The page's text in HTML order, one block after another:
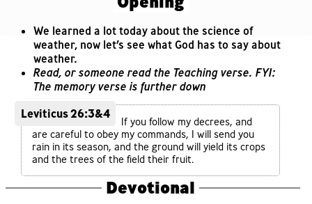
We learned a lot today about the science of
weather, now let’s see what God has to say about
weather.
Read, or someone read the Teaching verse. FYI:
The memory verse is further down
Leviticus 26:3&4
If you follow my decrees, and
are careful to obey my commands, I will send you
rain in its season, and the ground will yield its crops
and the trees of the field their fruit.
Devotional